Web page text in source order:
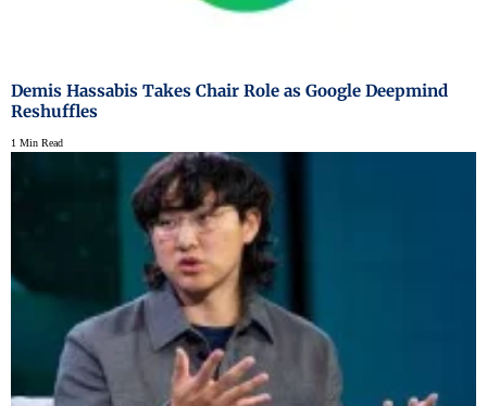
Demis Hassabis Takes Chair Role as Google Deepmind
Reshuffles
1 Min Read